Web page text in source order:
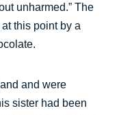
unharmed.” The
this point by a
and were
sister had been